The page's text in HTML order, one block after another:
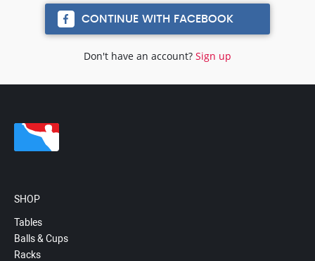
CONTINUE WITH FACEBOOK
Don't have an account? Sign up
SHOP
Tables
Balls & Cups
Racks